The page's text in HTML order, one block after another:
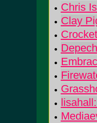
Chris
Clay